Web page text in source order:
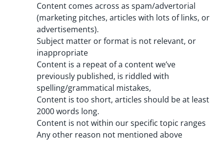
Content comes across as spam/advertorial
(marketing pitches, articles with lots of links, or
advertisements).
Subject matter or format is not relevant, or
inappropriate
Content is a repeat of a content we’ve
previously published, is riddled with
spelling/grammatical mistakes,
Content is too short, articles should be at least
2000 words long.
Content is not within our specific topic ranges
Any other reason not mentioned above